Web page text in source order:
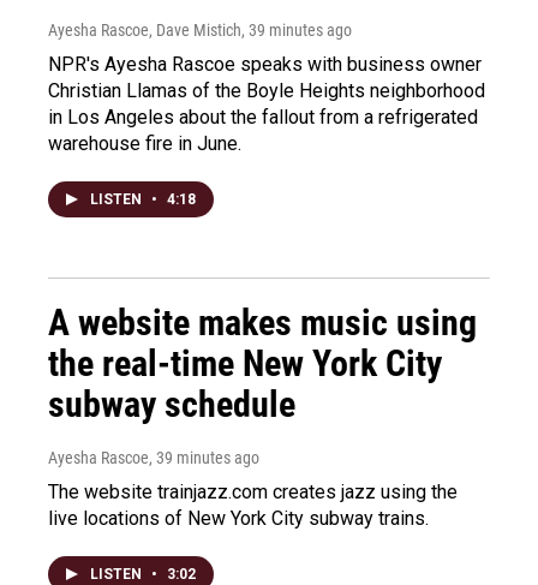
Ayesha Rascoe, Dave Mistich, 39 minutes ago
NPR's Ayesha Rascoe speaks with business owner
Christian Llamas of the Boyle Heights neighborhood
in Los Angeles about the fallout from a refrigerated
warehouse fire in June.
LISTEN • 4:18
A website makes music using
the real-time New York City
subway schedule
Ayesha Rascoe, 39 minutes ago
The website trainjazz.com creates jazz using the
live locations of New York City subway trains.
LISTEN • 3:02